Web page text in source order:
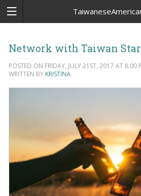
Network with Taiwan
POSTED ON FRIDAY, JULY 21ST, 2017 AT 8:00
WRITTEN BY KRISTINA